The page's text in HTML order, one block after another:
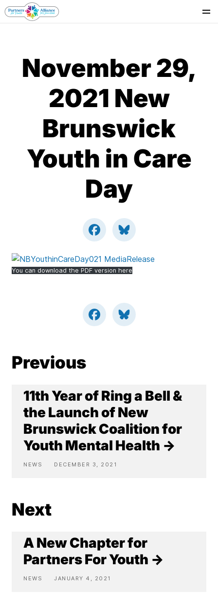
November 29,
2021 New
Brunswick
Youth in Care
Day
You can download the PDF version here
Previous
11th Year of Ring a Bell &
the Launch of New
Brunswick Coalition for
Youth Mental Health →
NEWS DECEMBER 3, 2021
Next
A New Chapter for
Partners For Youth →
NEWS JANUARY 4, 2021